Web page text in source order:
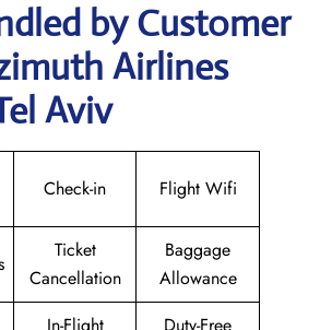
by Customer
Airlines
Aviv
Check-in Flight Wifi
Ticket
Cancellation
Baggage
Allowance